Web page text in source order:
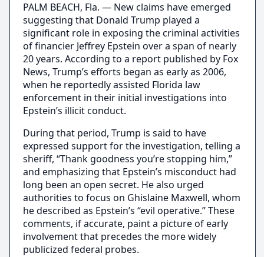
PALM BEACH, Fla. — New claims have emerged
suggesting that Donald Trump played a
significant role in exposing the criminal activities
of financier Jeffrey Epstein over a span of nearly
20 years. According to a report published by Fox
News, Trump’s efforts began as early as 2006,
when he reportedly assisted Florida law
enforcement in their initial investigations into
Epstein’s illicit conduct.
During that period, Trump is said to have
expressed support for the investigation, telling a
sheriff, “Thank goodness you’re stopping him,”
and emphasizing that Epstein’s misconduct had
long been an open secret. He also urged
authorities to focus on Ghislaine Maxwell, whom
he described as Epstein’s “evil operative.” These
comments, if accurate, paint a picture of early
involvement that precedes the more widely
publicized federal probes.